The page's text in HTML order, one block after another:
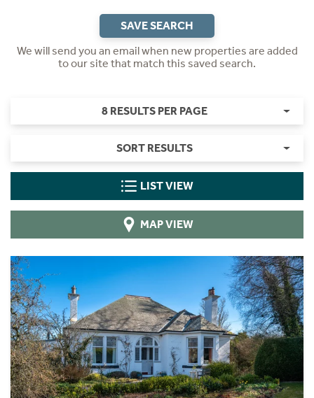
SAVE SEARCH
We will send you an email when new properties are added
to our site that match this saved search.
8 RESULTS PER PAGE
SORT RESULTS
LIST VIEW
MAP VIEW